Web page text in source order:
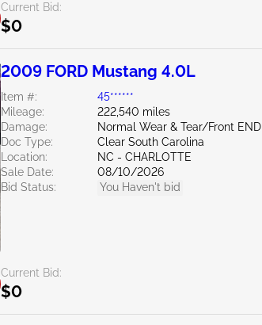
Current Bid:
$0
2009 FORD Mustang 4.0L
Item #:
45******
Mileage:
222,540 miles
Damage:
Normal Wear & Tear/Front END
Doc Type:
Clear South Carolina
Location:
NC - CHARLOTTE
Sale Date:
08/10/2026
Bid Status:
You Haven't bid
Current Bid:
$0